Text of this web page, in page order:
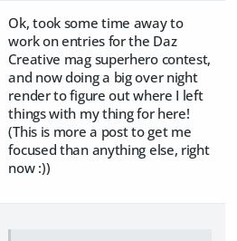
Ok, took some time away to
work on entries for the Daz
Creative mag superhero contest,
and now doing a big over night
render to figure out where I left
things with my thing for here!
(This is more a post to get me
focused than anything else, right
now :))